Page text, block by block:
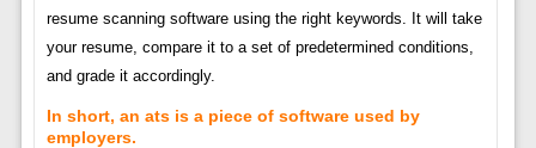
resume scanning software using the right keywords. It will take
your resume, compare it to a set of predetermined conditions,
and grade it accordingly.
In short, an ats is a piece of software used by
employers.